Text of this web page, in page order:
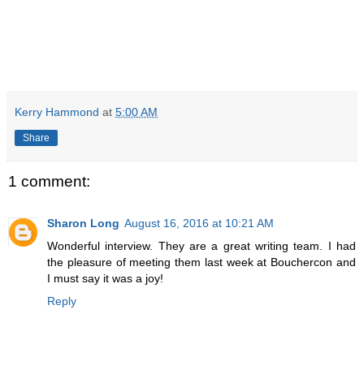
Kerry Hammond at 5:00 AM
Share
1 comment:
Sharon Long August 16, 2016 at 10:21 AM
Wonderful interview. They are a great writing team. I had
the pleasure of meeting them last week at Bouchercon and
I must say it was a joy!
Reply